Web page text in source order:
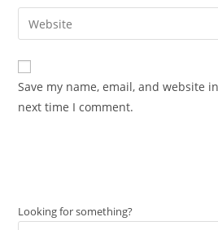
comment
email
address
comment
Enter
your
website
URL
(optional)
Save my name, email, and website
next time I comment.
Looking for something?